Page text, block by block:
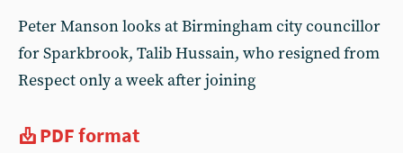
Peter Manson looks at Birmingham city councillor
for Sparkbrook, Talib Hussain, who resigned from
Respect only a week after joining
PDF format